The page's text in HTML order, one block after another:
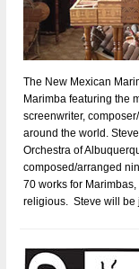
The New Mexican
Marimba featuring the
screenwriter,
around the world.
Orchestra of
composed/arranged
70 works for
religious. Steve will be